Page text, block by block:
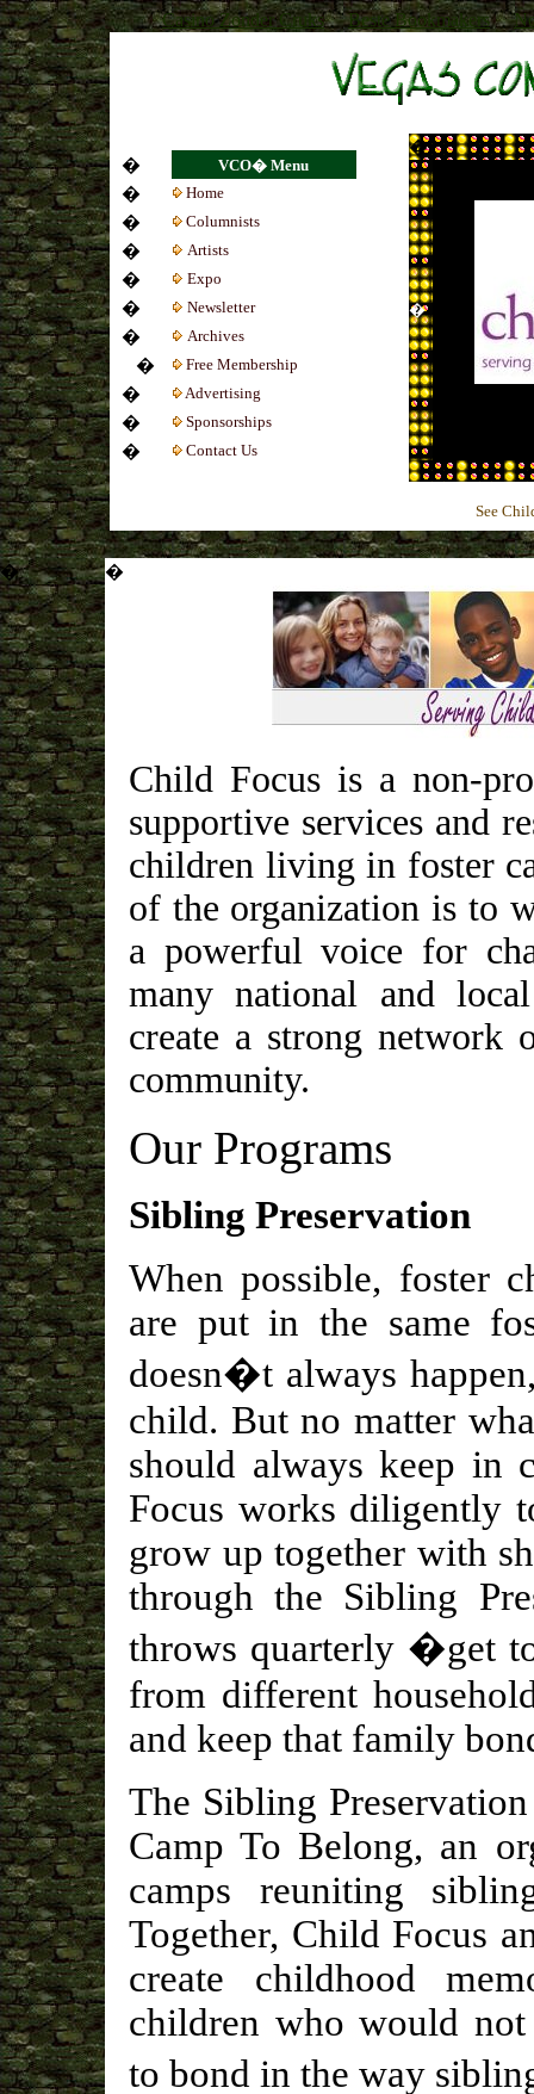
Casino Zonder Cruks Beste Bookmakers
� VCO� Menu
� Home
� Columnists
� Artists
� Expo
� Newsletter
� Archives
� Free Membership
� Advertising
� Sponsorships
� Contact Us
�
�
See
� �
Child Focus is a non-
supportive services and
children living in foster
of the organization is to
a powerful voice for
many national and
create a strong network
community.
Our Programs
Sibling Preservation
When possible, foster
are put in the same
doesn�t always
child. But no matter
should always keep in
Focus works diligently
grow up together with
through the Sibling
throws quarterly �get
from different
and keep that family
The Sibling
Camp To Belong, an
camps reuniting
Together, Child Focus
create childhood
children who would
to bond in the way